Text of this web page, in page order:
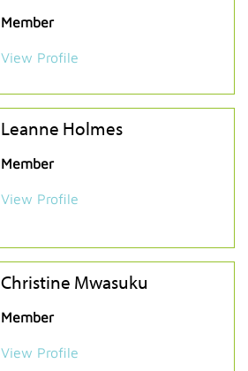
Member
View Profile
Leanne Holmes
Member
View Profile
Christine Mwasuku
Member
View Profile